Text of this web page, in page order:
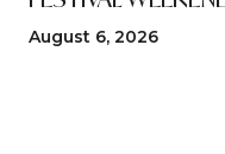
August 6, 2026